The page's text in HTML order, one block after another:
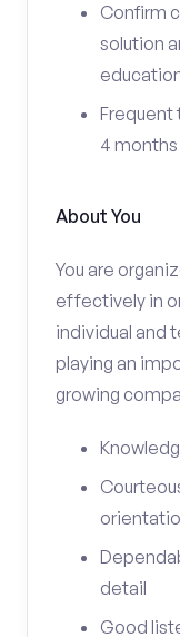
Confirm
solution
Frequent
4
About You
You are
effectively in
individual and
playing an
growing
detail
Good